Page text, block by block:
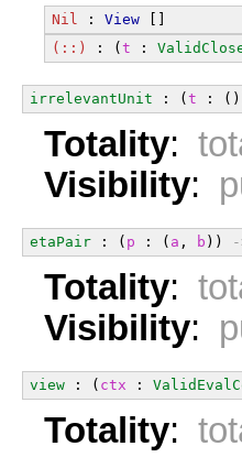
Nil : View []
(::)
: (t :
irrelevantUnit : (t :
Totality:
Visibility:
etaPair : ( p : ( a , b )) -
Totality:
Visibility:
view : ( ctx :
Totality: